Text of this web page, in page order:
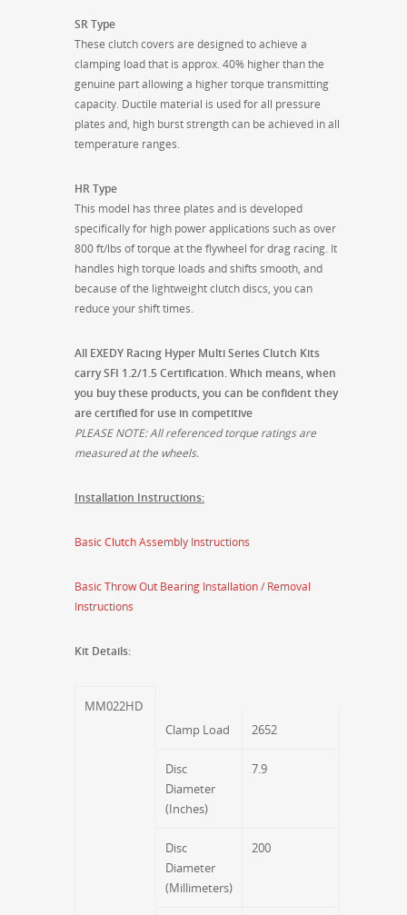
SR Type
These clutch covers are designed to achieve a
clamping load that is approx. 40% higher than the
genuine part allowing a higher torque transmitting
capacity. Ductile material is used for all pressure
plates and, high burst strength can be achieved in all
temperature ranges.
HR Type
This model has three plates and is developed
specifically for high power applications such as over
800 ft/lbs of torque at the flywheel for drag racing. It
handles high torque loads and shifts smooth, and
because of the lightweight clutch discs, you can
reduce your shift times.
All EXEDY Racing Hyper Multi Series Clutch Kits
carry SFI 1.2/1.5 Certification. Which means, when
you buy these products, you can be confident they
are certified for use in competitive
PLEASE NOTE: All referenced torque ratings are
measured at the wheels.
Installation Instructions:
Basic Clutch Assembly Instructions
Basic Throw Out Bearing Installation / Removal
Instructions
Kit Details:
MM022HD
Clamp Load
2652
Disc
Diameter
(Inches)
7.9
Disc
Diameter
(Millimeters)
200